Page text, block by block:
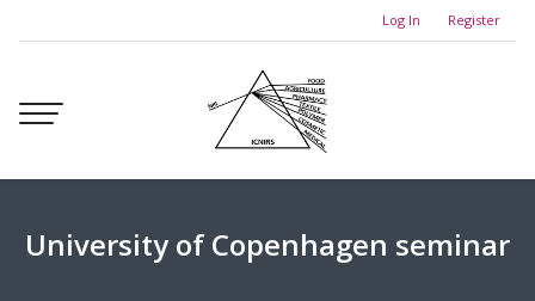
Log In Register
University of Copenhagen seminar